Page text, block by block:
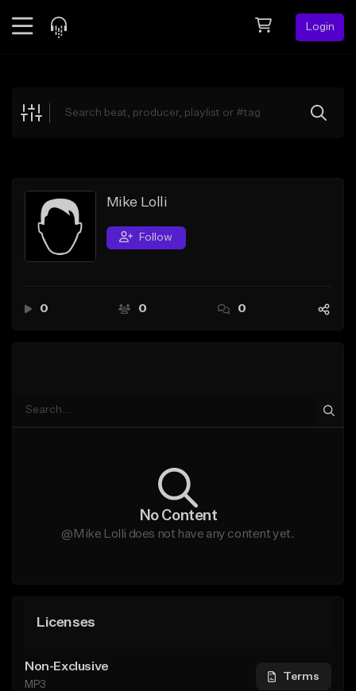
Login
Explore
Search by Sound
Sell Beats
Creator Hub
Mike Lolli
Follow
0 0 0
No Content
@Mike Lolli does not have any content yet.
Licenses
Non-Exclusive
MP3
Terms